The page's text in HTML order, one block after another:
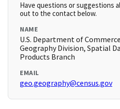
Have questions or suggestions
out to the contact below.
NAME
U.S. Department of
Geography Division, Spatial
Products Branch
EMAIL
geo.geography@census.gov